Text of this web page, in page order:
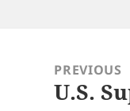
navigationPREVIOUS
Previous
U.S.